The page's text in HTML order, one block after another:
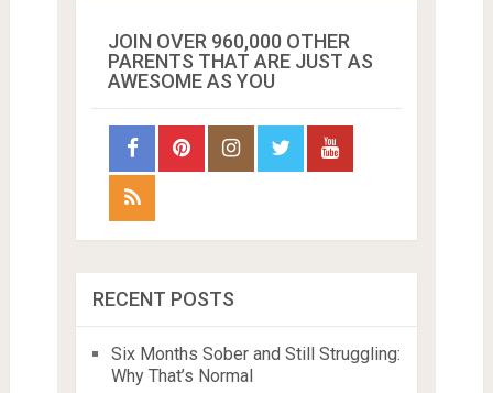
JOIN OVER 960,000 OTHER
PARENTS THAT ARE JUST AS
AWESOME AS YOU
RECENT POSTS
Six Months Sober and Still Struggling:
Why That’s Normal